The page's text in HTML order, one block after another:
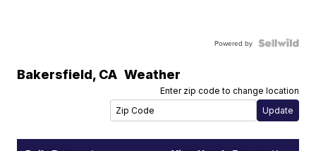
Powered by
Bakersfield, CA Weather
Enter zip code to change location